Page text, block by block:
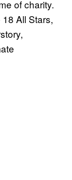
of charity.
All Stars,